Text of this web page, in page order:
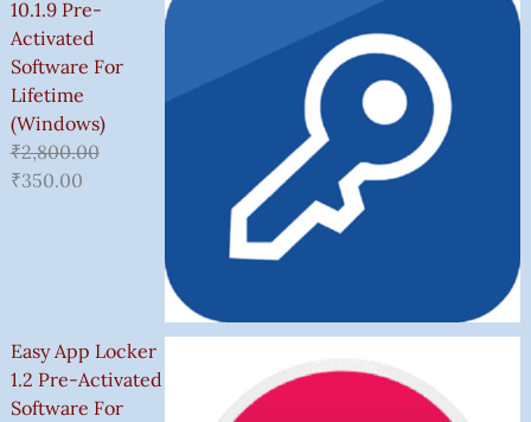
10.1.9 Pre-
Activated
Software For
Lifetime
(Windows)
₹2,800.00
₹350.00
Easy App Locker
1.2 Pre-Activated
Software For